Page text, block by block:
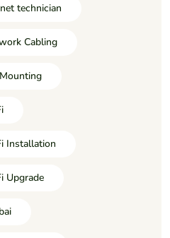
technician
Cabling
Installation
Upgrade